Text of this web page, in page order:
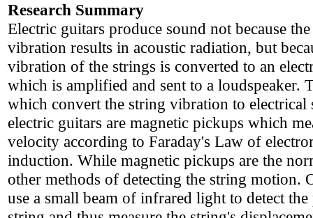
Research Summary
Electric guitars produce sound not because
vibration results in acoustic radiation, but
vibration of the strings is converted to an
which is amplified and sent to a loudspeaker.
which convert the string vibration to electrical
electric guitars are magnetic pickups which
velocity according to Faraday's Law of
induction. While magnetic pickups are the
other methods of detecting the string motion.
use a small beam of infrared light to detect